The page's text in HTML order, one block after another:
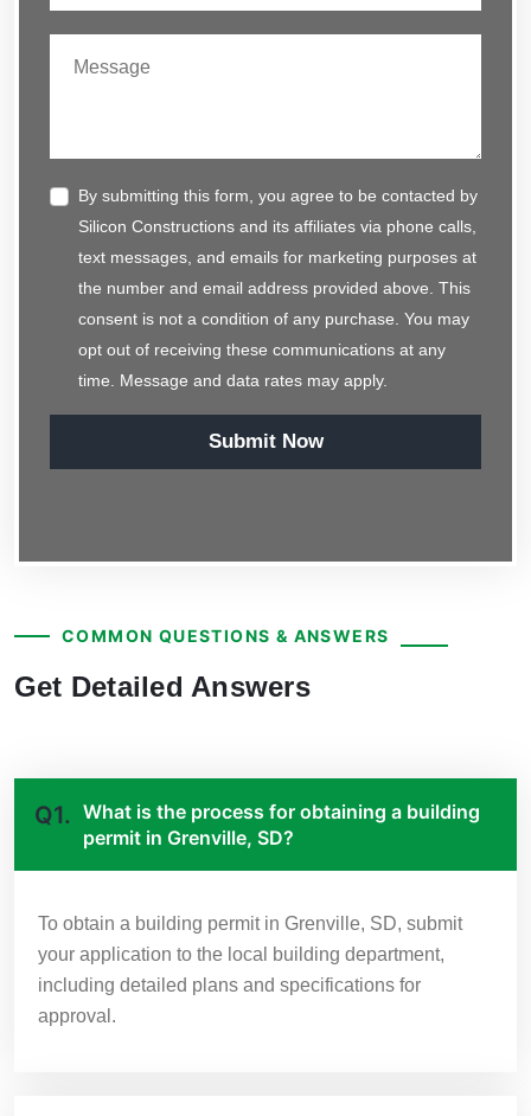
By submitting this form, you agree to be contacted by
Silicon Constructions and its affiliates via phone calls,
text messages, and emails for marketing purposes at
the number and email address provided above. This
consent is not a condition of any purchase. You may
opt out of receiving these communications at any
time. Message and data rates may apply.
Submit Now
COMMON QUESTIONS & ANSWERS
Get Detailed Answers
Q1. What is the process for obtaining a building
permit in Grenville, SD?
To obtain a building permit in Grenville, SD, submit
your application to the local building department,
including detailed plans and specifications for
approval.